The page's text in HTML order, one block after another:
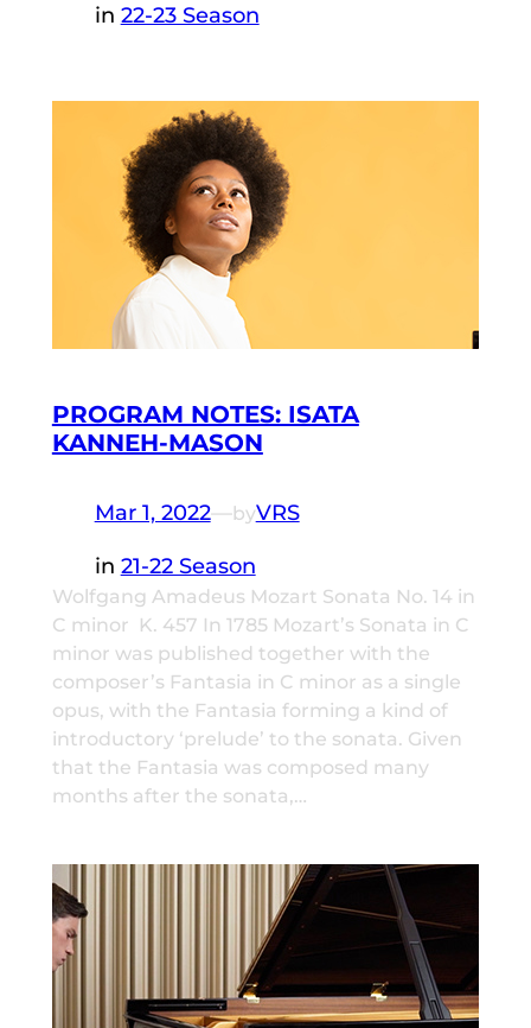
in 22-23 Season
PROGRAM NOTES: ISATA
KANNEH-MASON
Mar 1, 2022—byVRS
in 21-22 Season
Wolfgang Amadeus Mozart Sonata No. 14 in
C minor K. 457 In 1785 Mozart’s Sonata in C
minor was published together with the
composer’s Fantasia in C minor as a single
opus, with the Fantasia forming a kind of
introductory ‘prelude’ to the sonata. Given
that the Fantasia was composed many
months after the sonata,…